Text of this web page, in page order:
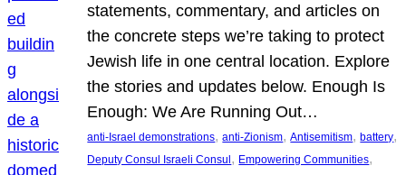
statements, commentary, and articles on
the concrete steps we’re taking to protect
Jewish life in one central location. Explore
the stories and updates below. Enough Is
Enough: We Are Running Out…
anti-Israel demonstrations, anti-Zionism, Antisemitism, battery
Deputy Consul Israeli Consul , Empowering Communities